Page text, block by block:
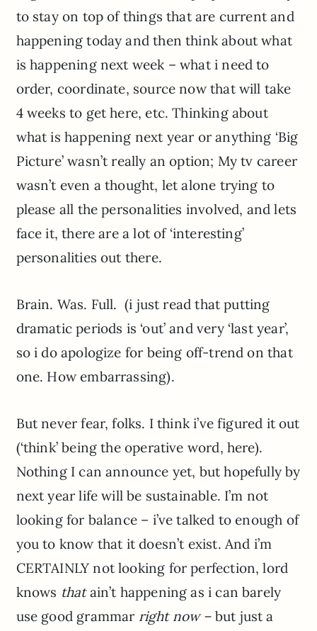
to stay on top of things that are current and
happening today and then think about what
is happening next week – what i need to
order, coordinate, source now that will take
4 weeks to get here, etc. Thinking about
what is happening next year or anything ‘Big
Picture’ wasn’t really an option; My tv career
wasn’t even a thought, let alone trying to
please all the personalities involved, and lets
face it, there are a lot of ‘interesting’
personalities out there.
Brain. Was. Full. (i just read that putting
dramatic periods is ‘out’ and very ‘last year’,
so i do apologize for being off-trend on that
one. How embarrassing).
But never fear, folks. I think i’ve figured it out
(‘think’ being the operative word, here).
Nothing I can announce yet, but hopefully by
next year life will be sustainable. I’m not
looking for balance – i’ve talked to enough of
you to know that it doesn’t exist. And i’m
CERTAINLY not looking for perfection, lord
knows thatain’t happening as i can barely
use good grammar right now –but just a